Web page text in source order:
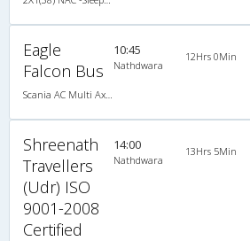
Eagle
Falcon Bus
10:45
Nathdwara
12Hrs 0Min
Shreenath
Travellers
(Udr) ISO
9001-2008
Certified
14:00
Nathdwara
13Hrs 5Min